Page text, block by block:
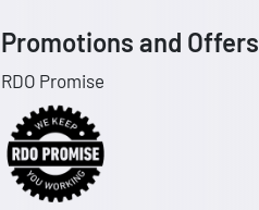
Promotions and Offers
RDO Promise